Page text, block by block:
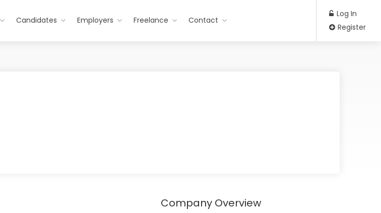
Candidates Employers Freelance Contact
Log In
Register
Company Overview